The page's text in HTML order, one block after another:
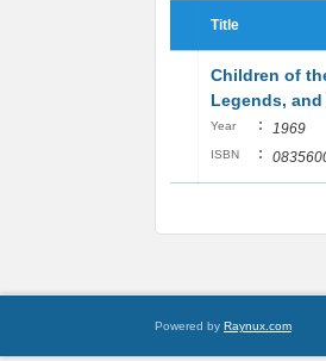
Title
Children of
Legends,
Year : 1969
ISBN :
Powered by Raynux.com